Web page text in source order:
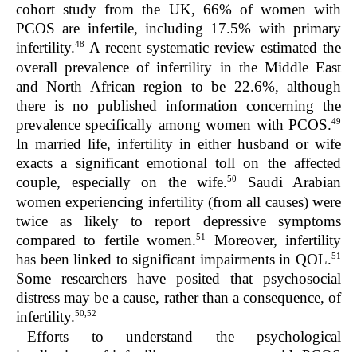
cohort study from the UK, 66% of women with
PCOS are infertile, including 17.5% with primary
infertility.48 A recent systematic review estimated the
overall prevalence of infertility in the Middle East
and North African region to be 22.6%, although
there is no published information concerning the
prevalence specifically among women with PCOS.49
In married life, infertility in either husband or wife
exacts a significant emotional toll on the affected
couple, especially on the wife.50
Saudi Arabian
women experiencing infertility (from all causes) were
twice as likely to report depressive symptoms
compared to fertile women.51
Moreover, infertility
has been linked to significant impairments in QOL.51
Some researchers have posited that psychosocial
distress may be a cause, rather than a consequence, of
infertility.50,52
Efforts to understand the psychological